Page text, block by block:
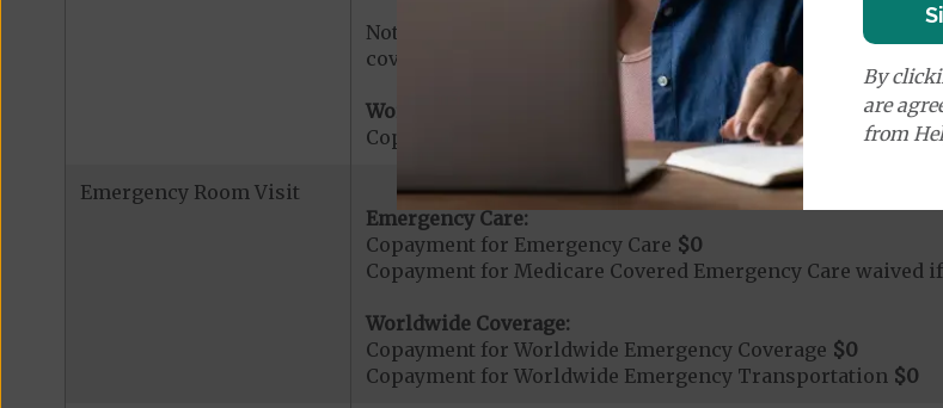
Note: $0 copayment applies to Medicare covered
covered services.
Worldwide Coverage:
Copayment for Worldwide Urgent Coverage $0
Emergency Room Visit
Emergency Care:
Copayment for Emergency Care $0
Copayment for Medicare Covered Emergency Care
Worldwide Coverage:
Copayment for Worldwide Emergency Coverage $0
Copayment for Worldwide Emergency Transportation $0
By
are
from